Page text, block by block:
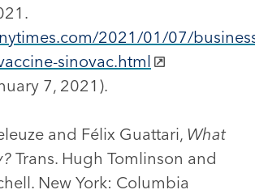
2021/01/07/
sinovac.html
7, 2021).
and Félix Guattari, What
Trans. Hugh Tomlinson and
New York: Columbia